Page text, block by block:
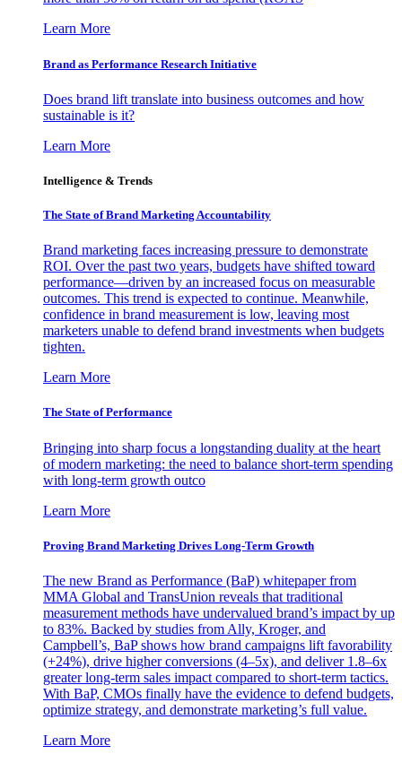
Learn More
Brand as Performance Research Initiative
Does brand lift translate into business outcomes and how
sustainable is it?
Learn More
Intelligence & Trends
The State of Brand Marketing Accountability
Brand marketing faces increasing pressure to demonstrate
ROI. Over the past two years, budgets have shifted toward
performance—driven by an increased focus on measurable
outcomes. This trend is expected to continue. Meanwhile,
confidence in brand measurement is low, leaving most
marketers unable to defend brand investments when budgets
tighten.
Learn More
The State of Performance
Bringing into sharp focus a longstanding duality at the heart
of modern marketing: the need to balance short-term spending
with long-term growth outco
Learn More
Proving Brand Marketing Drives Long-Term Growth
The new Brand as Performance (BaP) whitepaper from
MMA Global and TransUnion reveals that traditional
measurement methods have undervalued brand’s impact by up
to 83%. Backed by studies from Ally, Kroger, and
Campbell’s, BaP shows how brand campaigns lift favorability
(+24%), drive higher conversions (4–5x), and deliver 1.8–6x
greater long-term sales impact compared to short-term tactics.
With BaP, CMOs finally have the evidence to defend budgets,
optimize strategy, and demonstrate marketing’s full value.
Learn More